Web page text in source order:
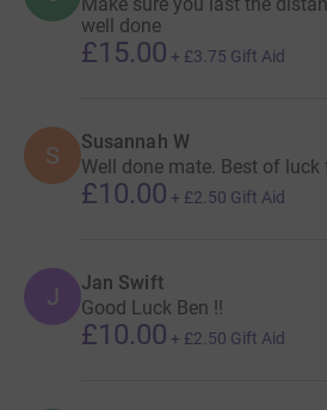
well done
£15.00 + £3.75 Gift Aid
S Susannah W
Well done mate. Best of luck
£10.00 + £2.50 Gift Aid
J Jan Swift
Good Luck Ben !!
£10.00 + £2.50 Gift Aid